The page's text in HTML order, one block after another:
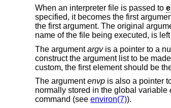
When an interpreter file is passed to
specified, it becomes the first
the first argument. The original
name of the file being executed, is
The argumentargvis a pointer to a
construct the argument list to be
custom, the first element should be
The argumentenvpis also a pointer
normally stored in the global variable
command (see environ(7)).